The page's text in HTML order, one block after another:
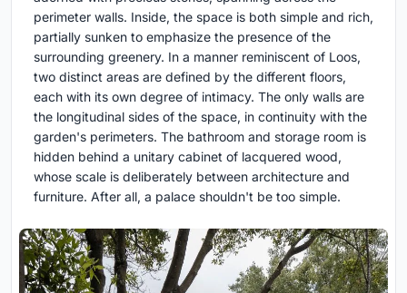
perimeter walls. Inside, the space is both simple and rich,
partially sunken to emphasize the presence of the
surrounding greenery. In a manner reminiscent of Loos,
two distinct areas are defined by the different floors,
each with its own degree of intimacy. The only walls are
the longitudinal sides of the space, in continuity with the
garden's perimeters. The bathroom and storage room is
hidden behind a unitary cabinet of lacquered wood,
whose scale is deliberately between architecture and
furniture. After all, a palace shouldn't be too simple.